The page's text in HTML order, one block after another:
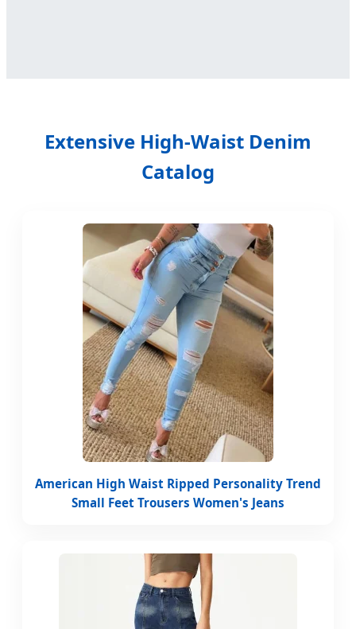
Extensive High-Waist Denim
Catalog
American High Waist Ripped Personality Trend
Small Feet Trousers Women's Jeans